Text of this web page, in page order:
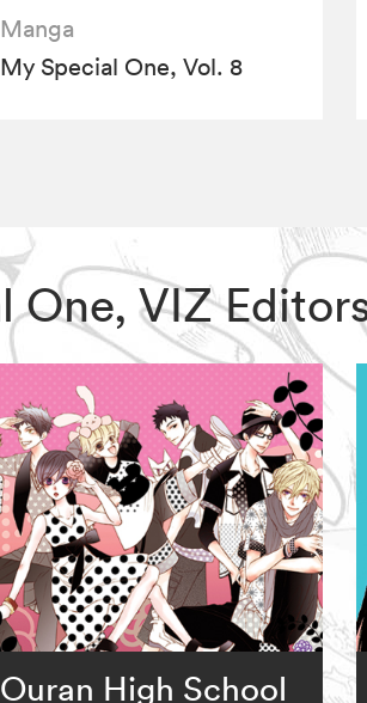
Manga
My Special One, Vol. 8
One, VIZ
Ouran High School